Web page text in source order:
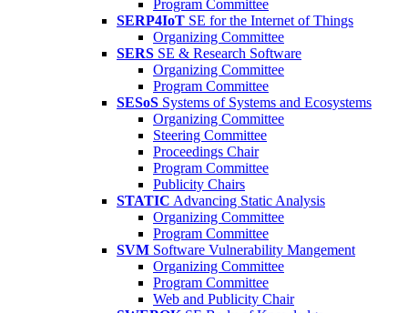
Program Committee
SERP4IoT SE for the Internet of Things
Organizing Committee
SERS SE & Research Software
Organizing Committee
Program Committee
SESoS Systems of Systems and Ecosystems
Organizing Committee
Steering Committee
Proceedings Chair
Program Committee
Publicity Chairs
STATIC Advancing Static Analysis
Organizing Committee
Program Committee
SVM Software Vulnerability Mangement
Organizing Committee
Program Committee
Web and Publicity Chair